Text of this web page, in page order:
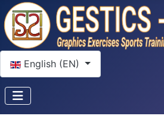
Select your language
English (EN)